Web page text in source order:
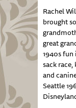
Rachel
brought
great
1940s fun
sack
and
Seattle